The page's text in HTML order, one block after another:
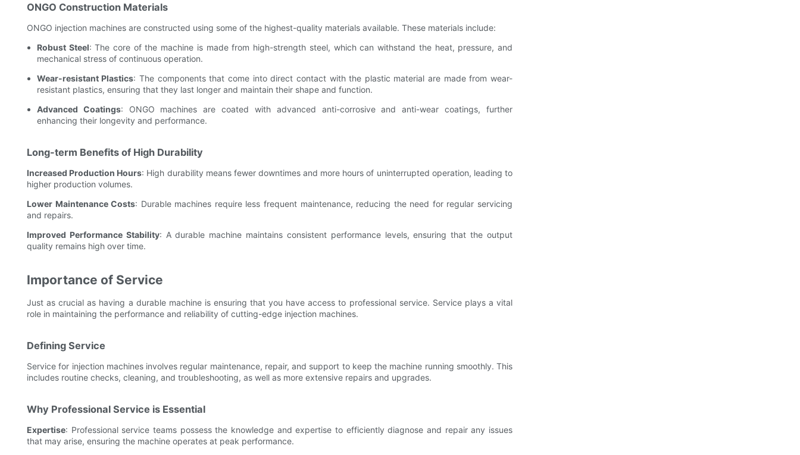
ONGO Construction Materials
ONGO injection machines are constructed using some of the highest-quality materials available. These materials include:
Robust Steel: The core of the machine is made from high-strength steel, which can withstand the heat, pressure, and
mechanical stress of continuous operation.
Wear-resistant Plastics: The components that come into direct contact with the plastic material are made from wear-
resistant plastics, ensuring that they last longer and maintain their shape and function.
Advanced Coatings: ONGO machines are coated with advanced anti-corrosive and anti-wear coatings, further
enhancing their longevity and performance.
Long-term Benefits of High Durability
Increased Production Hours: High durability means fewer downtimes and more hours of uninterrupted operation, leading to
higher production volumes.
Lower Maintenance Costs: Durable machines require less frequent maintenance, reducing the need for regular servicing
and repairs.
Improved Performance Stability: A durable machine maintains consistent performance levels, ensuring that the output
quality remains high over time.
Importance of Service
Just as crucial as having a durable machine is ensuring that you have access to professional service. Service plays a vital
role in maintaining the performance and reliability of cutting-edge injection machines.
Defining Service
Service for injection machines involves regular maintenance, repair, and support to keep the machine running smoothly. This
includes routine checks, cleaning, and troubleshooting, as well as more extensive repairs and upgrades.
Why Professional Service is Essential
Expertise: Professional service teams possess the knowledge and expertise to efficiently diagnose and repair any issues
that may arise, ensuring the machine operates at peak performance.